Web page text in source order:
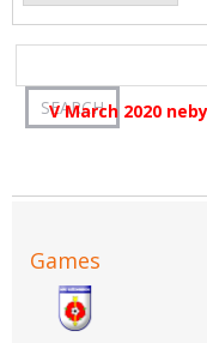
V March 2020
Games